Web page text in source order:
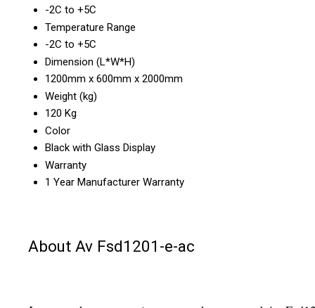
-2C to +5C
Temperature Range
-2C to +5C
Dimension (L*W*H)
1200mm x 600mm x 2000mm
Weight (kg)
120 Kg
Color
Black with Glass Display
Warranty
1 Year Manufacturer Warranty
About Av Fsd1201-e-ac